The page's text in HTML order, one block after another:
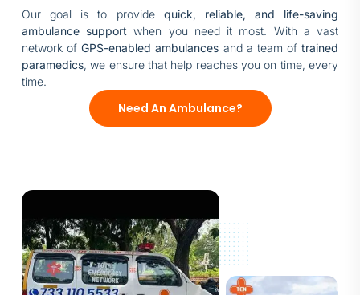
Our goal is to provide quick, reliable, and life-saving
ambulance support when you need it most. With a vast
network ofGPS-enabled ambulances and a team oftrained
paramedics, we ensure that help reaches you on time, every
time.
Need An Ambulance?